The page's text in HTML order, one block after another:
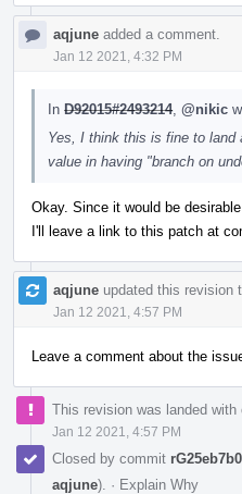
aqjune added a comment.
Jan 12 2021, 4:32 PM
In D92015#2493214, @nikic
Yes, I think this is fine to land
value in having "branch on
Okay. Since it would be
I'll leave a link to this patch at
aqjune updated this revision
Jan 12 2021, 4:57 PM
Leave a comment about the
This revision was landed with
Jan 12 2021, 4:57 PM
Closed by commit
aqjune). · Explain Why